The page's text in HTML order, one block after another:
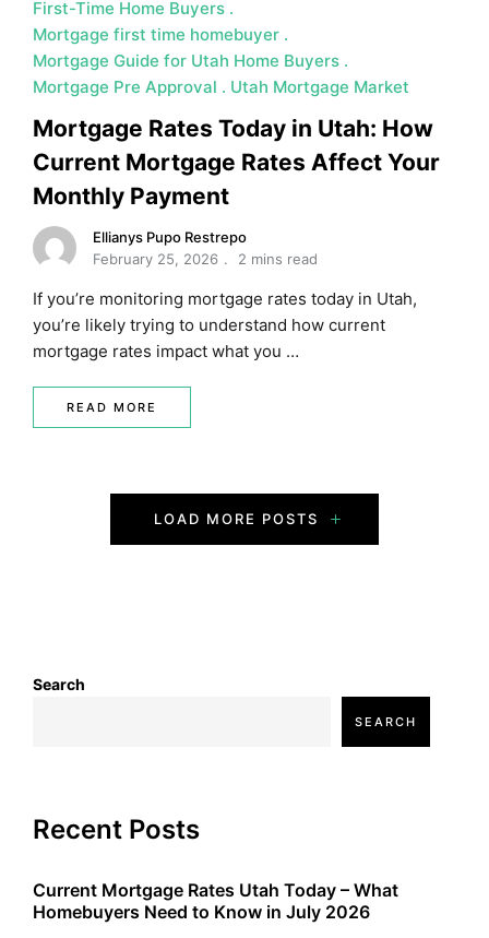
First-Time Home Buyers
Mortgage first time homebuyer
Mortgage Guide for Utah Home Buyers
Mortgage Pre Approval
Utah Mortgage Market
Mortgage Rates Today in Utah: How
Current Mortgage Rates Affect Your
Monthly Payment
Ellianys Pupo Restrepo
February 25, 2026
2 mins read
If you’re monitoring mortgage rates today in Utah,
you’re likely trying to understand how current
mortgage rates impact what you …
READ MORE
LOAD MORE POSTS
Search
SEARCH
Recent Posts
Current Mortgage Rates Utah Today – What
Homebuyers Need to Know in July 2026